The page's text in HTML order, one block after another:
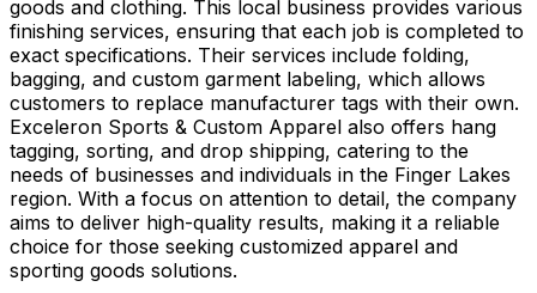
goods and clothing. This local business provides various
finishing services, ensuring that each job is completed to
exact specifications. Their services include folding,
bagging, and custom garment labeling, which allows
customers to replace manufacturer tags with their own.
Exceleron Sports & Custom Apparel also offers hang
tagging, sorting, and drop shipping, catering to the
needs of businesses and individuals in the Finger Lakes
region. With a focus on attention to detail, the company
aims to deliver high-quality results, making it a reliable
choice for those seeking customized apparel and
sporting goods solutions.